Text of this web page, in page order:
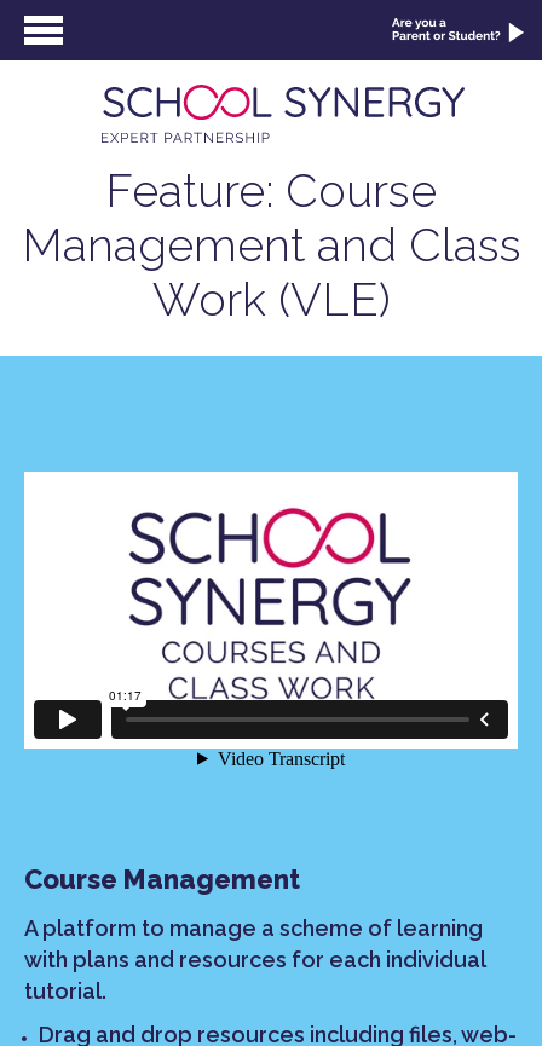
Feature: Course
Management and Class
Work (VLE)
Course Management
A platform to manage a scheme of learning
with plans and resources for each individual
tutorial.
Drag and drop resources including files, web-